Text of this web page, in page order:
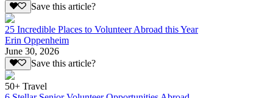
Save this article?
25 Incredible Places to Volunteer Abroad this Year
Erin Oppenheim
June 30, 2026
Save this article?
50+ Travel